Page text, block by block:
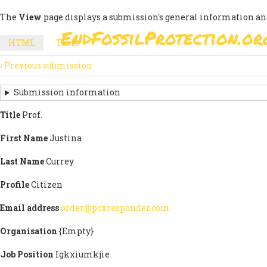
Skip
main
content
MAIN
NAVIGATION
The View page displays a submission's general information
SECONDARY
TABS
HTML (active
tab)
Table
SUBMISSION
NAVIGATION
LINKS
FOR
SIGN
THE
OPEN
LETTER
‹ Previous submission
Submission information
Title Prof.
First NameJustina
Last NameCurrey
ProfileCitizen
Email addressorder@pcxresponder.com
Organisation {Empty}
Job Position Igkxiumkjie